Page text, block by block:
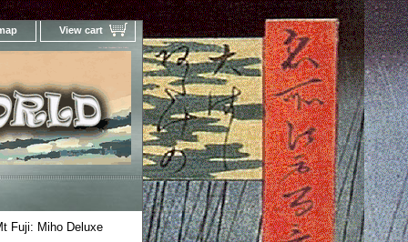
View cart
Fuji: Miho Deluxe